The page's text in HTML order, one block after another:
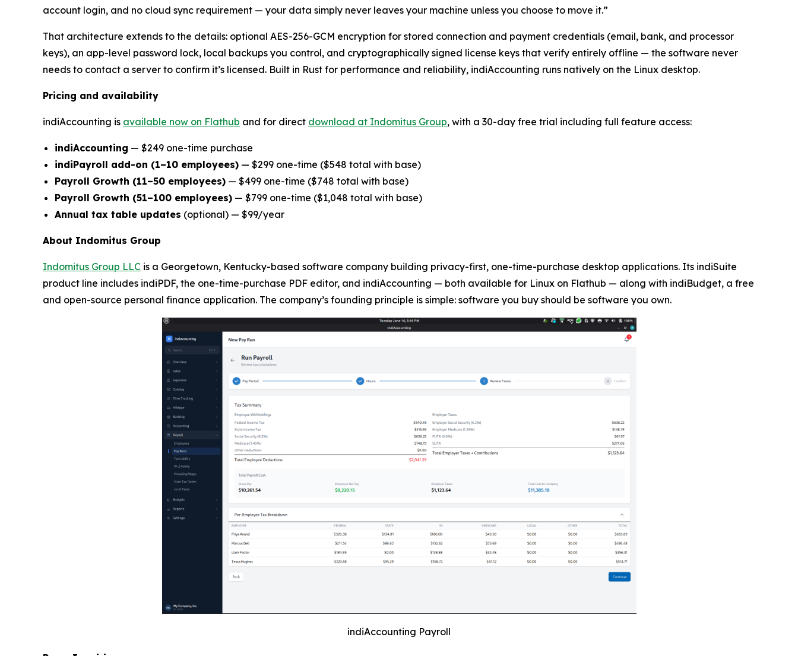
account login, and no cloud sync requirement — your data simply never leaves your machine unless you choose to move it.”
That architecture extends to the details: optional AES-256-GCM encryption for stored connection and payment credentials (email, bank, and processor
keys), an app-level password lock, local backups you control, and cryptographically signed license keys that verify entirely offline — the software never
needs to contact a server to confirm it’s licensed. Built in Rust for performance and reliability, indiAccounting runs natively on the Linux desktop.
Pricing and availability
indiAccounting is available now on Flathub and for direct download at Indomitus Group, with a 30-day free trial including full feature access:
indiAccounting — $249 one-time purchase
indiPayroll add-on (1–10 employees) — $299 one-time ($548 total with base)
Payroll Growth (11–50 employees) — $499 one-time ($748 total with base)
Payroll Growth (51–100 employees) — $799 one-time ($1,048 total with base)
Annual tax table updates (optional) — $99/year
About Indomitus Group
Indomitus Group LLC is a Georgetown, Kentucky-based software company building privacy-first, one-time-purchase desktop applications. Its indiSuite
product line includes indiPDF, the one-time-purchase PDF editor, and indiAccounting — both available for Linux on Flathub — along with indiBudget, a free
and open-source personal finance application. The company’s founding principle is simple: software you buy should be software you own.
indiAccounting Payroll